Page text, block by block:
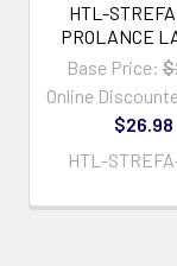
HTL-
PROLANCE
Base Price:
Online
$26.98
HTL-